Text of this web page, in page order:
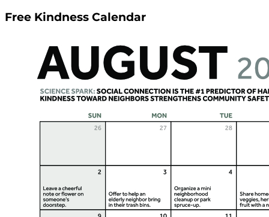
Free Kindness Calendar